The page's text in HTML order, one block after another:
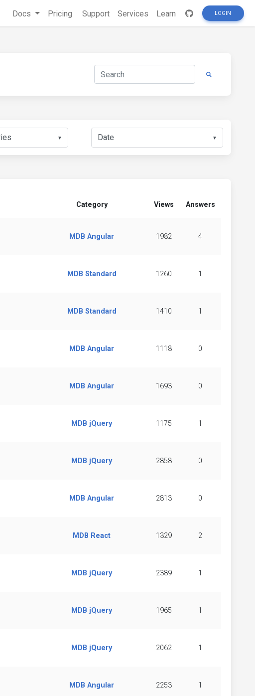
Docs Pricing Support Services Learn LOGIN
▼ ▼
Category Views Answers
MDB Angular 1982 4
MDB Standard 1260 1
MDB Standard 1410 1
MDB Angular 1118 0
MDB Angular 1693 0
MDB jQuery 1175 1
MDB jQuery 2858 0
MDB Angular 2813 0
MDB React 1329 2
MDB jQuery 2389 1
MDB jQuery 1965 1
MDB jQuery 2062 1
MDB Angular 2253 1